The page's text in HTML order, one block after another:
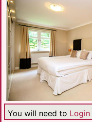
You will need to Login